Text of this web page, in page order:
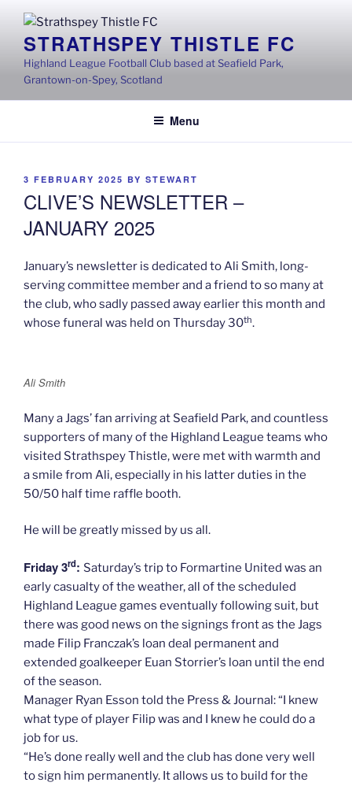
contentSTRATHSPEY THISTLE FC
Highland League Football Club based at Seafield Park,
Grantown-on-Spey, Scotland
Menu
POSTED
3 FEBRUARY 2025 BY STEWART
CLIVE’S NEWSLETTER –
JANUARY 2025
January’s newsletter is dedicated to Ali Smith, long-
serving committee member and a friend to so many at
the club, who sadly passed away earlier this month and
whose funeral was held on Thursday 30th.
Ali Smith
Many a Jags’ fan arriving at Seafield Park, and countless
supporters of many of the Highland League teams who
visited Strathspey Thistle, were met with warmth and
a smile from Ali, especially in his latter duties in the
50/50 half time raffle booth.
He will be greatly missed by us all.
Friday 3rd: Saturday’s trip to Formartine United was an
early casualty of the weather, all of the scheduled
Highland League games eventually following suit, but
there was good news on the signings front as the Jags
made Filip Franczak’s loan deal permanent and
extended goalkeeper Euan Storrier’s loan until the end
of the season.
Manager Ryan Esson told the Press & Journal: “I knew
what type of player Filip was and I knew he could do a
job for us.
“He’s done really well and the club has done very well
to sign him permanently. It allows us to build for the